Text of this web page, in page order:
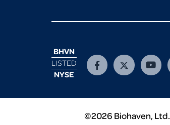
BHVN
LISTED
NYSE
©2026 Biohaven, Ltd.